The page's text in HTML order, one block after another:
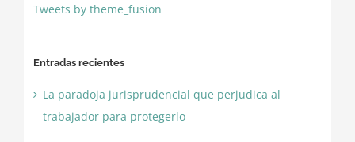
Tweets by theme_fusion
Entradas recientes
La paradoja jurisprudencial que perjudica al
trabajador para protegerlo